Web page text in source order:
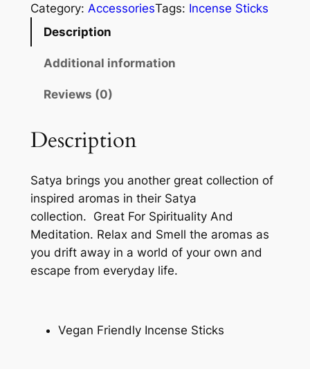
Category: AccessoriesTags: Incense Sticks
Description
Additional information
Reviews (0)
Description
Satya brings you another great collection of
inspired aromas in their Satya
collection. Great For Spirituality And
Meditation. Relax and Smell the aromas as
you drift away in a world of your own and
escape from everyday life.
Vegan Friendly Incense Sticks